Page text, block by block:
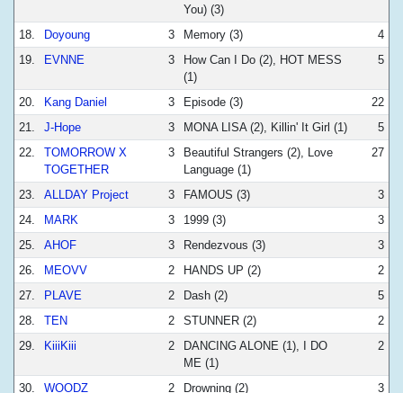
You) (3)
18. Doyoung 3 Memory (3)
4
19.
EVNNE 3
How Can I Do (2), HOT MESS
(1)
5
20. Kang Daniel 3 Episode (3)
22
21.
J-Hope 3 MONA LISA (2), Killin' It Girl (1)
5
22.
TOMORROW X
TOGETHER
3
Beautiful Strangers (2), Love
Language (1)
27
23. ALLDAY Project 3 FAMOUS (3)
3
24.
MARK 3 1999 (3)
3
25.
AHOF 3 Rendezvous (3)
3
26.
MEOVV 2 HANDS UP (2)
2
27.
PLAVE 2 Dash (2)
5
28.
TEN 2 STUNNER (2)
2
29.
KiiiKiii 2
DANCING ALONE (1), I DO
ME (1)
2
30. WOODZ 2 Drowning (2)
3